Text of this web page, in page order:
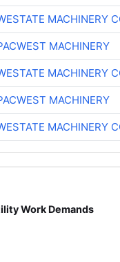
MACHINERY
MACHINERY
MACHINERY
MACHINERY
MACHINERY
Work Demands